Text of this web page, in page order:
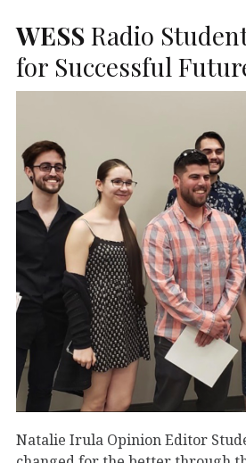
WESSRadio
for Successful
Natalie Irula Opinion Editor